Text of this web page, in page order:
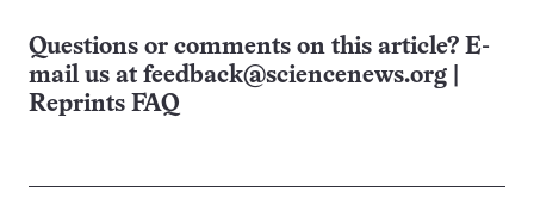
Questions or comments on this article? E-
mail us at feedback@sciencenews.org
Reprints FAQ